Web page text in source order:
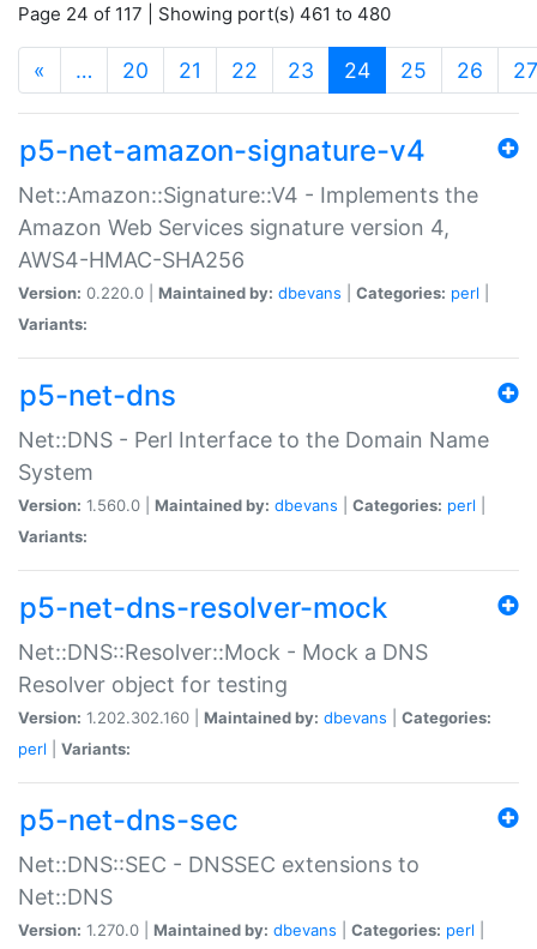
Page 24 of 117 | Showing port(s) 461 to 480
« … 20 21 22 23 24(current)
25 26 27
p5-net-amazon-signature-v4
Net::Amazon::Signature::V4 - Implements the
Amazon Web Services signature version 4,
AWS4-HMAC-SHA256
Version: 0.220.0 | Maintained by: dbevans Categories: perl
Variants:
p5-net-dns
Net::DNS - Perl Interface to the Domain Name
System
Version: 1.560.0 | Maintained by: dbevans Categories: perl
Variants:
p5-net-dns-resolver-mock
Net::DNS::Resolver::Mock - Mock a DNS
Resolver object for testing
Version: 1.202.302.160 | Maintained by: dbevans
Categories:
perl
Variants:
p5-net-dns-sec
Net::DNS::SEC - DNSSEC extensions to
Net::DNS
Version: 1.270.0 | Maintained by: dbevans Categories: perl